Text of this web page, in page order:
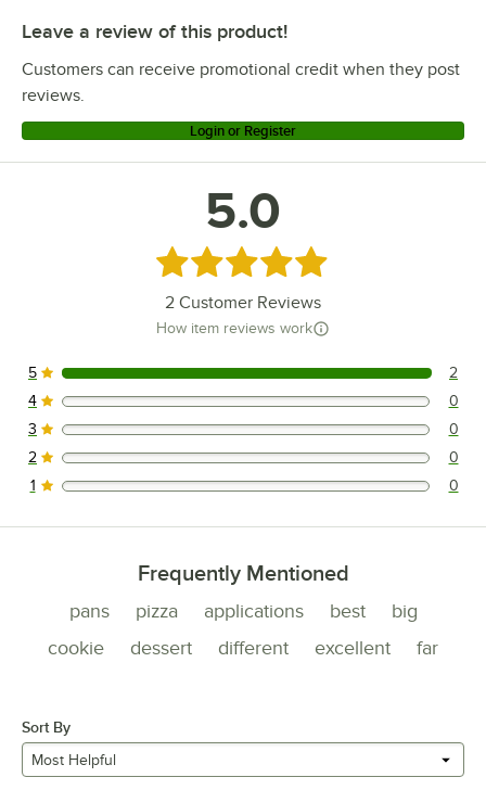
Leave a review of this product!
Customers can receive promotional credit when they post
reviews.
Login or Register
5.0
Rated 5 out of 5 stars
2 Customer Reviews
How item reviews work
2 reviews rated this 5 out of 5 stars.
5 2
0 reviews rated this 4 out of 5 stars.
4 0
0 reviews rated this 3 out of 5 stars.
3 0
0 reviews rated this 2 out of 5 stars.
2 0
0 reviews rated this 1 out of 5 stars.
1 0
Frequently Mentioned
pans pizza applications best
big
cookie
dessert different excellent far
Sort By
Most Helpful